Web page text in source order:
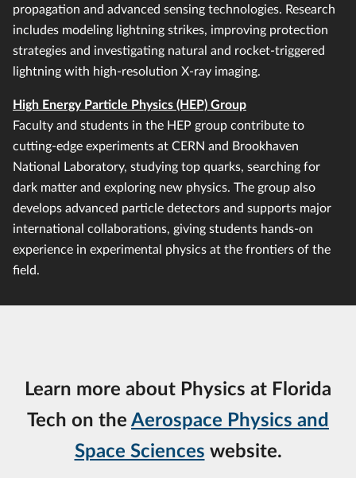
propagation and advanced sensing technologies. Research
includes modeling lightning strikes, improving protection
strategies and investigating natural and rocket-triggered
lightning with high-resolution X-ray imaging.
High Energy Particle Physics (HEP) Group
Faculty and students in the HEP group contribute to
cutting-edge experiments at CERN and Brookhaven
National Laboratory, studying top quarks, searching for
dark matter and exploring new physics. The group also
develops advanced particle detectors and supports major
international collaborations, giving students hands-on
experience in experimental physics at the frontiers of the
field.
Learn more about Physics at Florida
Tech on the Aerospace Physics and
Space Sciences website.